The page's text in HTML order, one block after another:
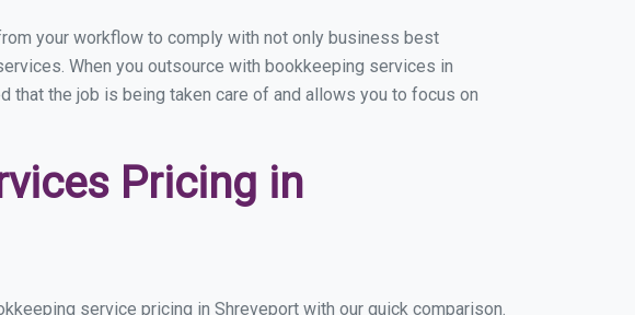
your workflow to comply with not only business best
When you outsource with bookkeeping services in
the job is being taken care of and allows you to focus on
Pricing in
service pricing in Shreveport with our quick comparison.